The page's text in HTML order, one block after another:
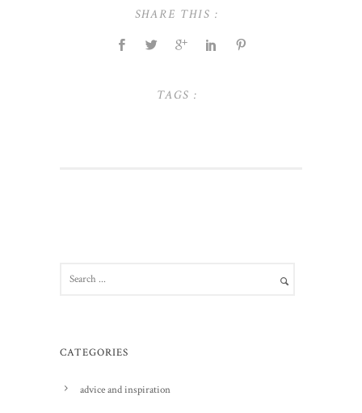
SHARE THIS :
TAGS :
CATEGORIES
advice and inspiration